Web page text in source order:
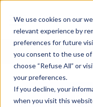
We use cookies on our
relevant experience by
preferences for future
you consent to the use of
choose “Refuse All” or
your preferences.
If you decline, your
when you visit this
menu